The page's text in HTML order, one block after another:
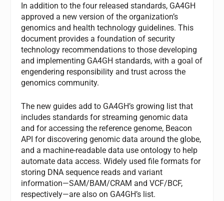
In addition to the four released standards, GA4GH
approved a new version of the organization’s
genomics and health technology guidelines. This
document provides a foundation of security
technology recommendations to those developing
and implementing GA4GH standards, with a goal of
engendering responsibility and trust across the
genomics community.
The new guides add to GA4GH’s growing list that
includes standards for streaming genomic data
and for accessing the reference genome, Beacon
API for discovering genomic data around the globe,
and a machine-readable data use ontology to help
automate data access. Widely used file formats for
storing DNA sequence reads and variant
information—SAM/BAM/CRAM and VCF/BCF,
respectively—are also on GA4GH’s list.